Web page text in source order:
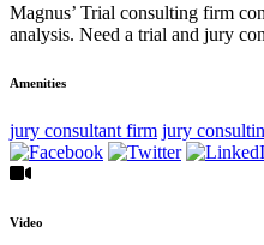
Magnus’ Trial consulting firm
analysis. Need a trial and jury
Amenities
jury consultant firm jury
Video